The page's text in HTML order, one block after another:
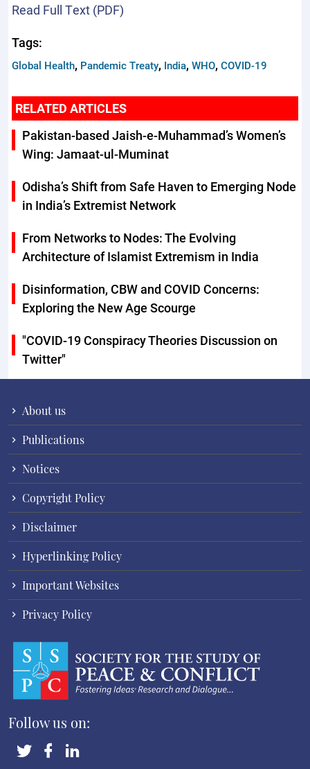
Read Full Text (PDF)
Tags:
Global Health, Pandemic Treaty, India, WHO, COVID-19
RELATED ARTICLES
Pakistan-based Jaish-e-Muhammad’s Women’s
Wing: Jamaat-ul-Muminat
Odisha’s Shift from Safe Haven to Emerging Node
in India’s Extremist Network
From Networks to Nodes: The Evolving
Architecture of Islamist Extremism in India
Disinformation, CBW and COVID Concerns:
Exploring the New Age Scourge
"COVID-19 Conspiracy Theories Discussion on
Twitter"
About us
Publications
Notices
Copyright Policy
Disclaimer
Hyperlinking Policy
Important Websites
Privacy Policy
Follow us on: